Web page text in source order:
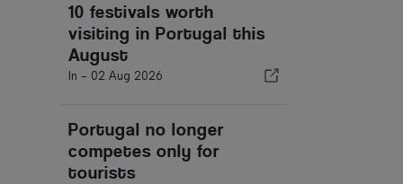
10 festivals worth
visiting in Portugal this
August
In - 02 Aug 2026
Portugal no longer
competes only for
tourists